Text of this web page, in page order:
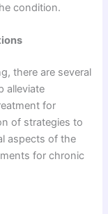
condition.
there are several
alleviate
for
of strategies to
aspects of the
for chronic